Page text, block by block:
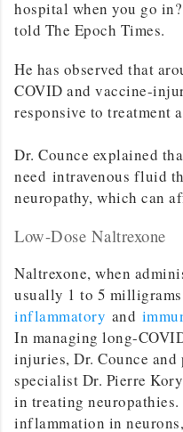
hospital when you go
told The Epoch Times.
He has observed that
COVID and vaccine-
responsive to treatment
Dr. Counce explained
need intravenous fluid
neuropathy, which can
Low-Dose Naltrexone
Naltrexone, when
usually 1 to 5
inflammatory and
In managing long-
injuries, Dr. Counce
specialist Dr. Pierre
in treating
inflammation in